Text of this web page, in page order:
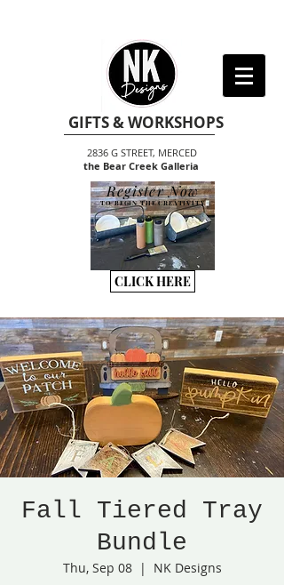
GIFTS & WORKSHOPS
2836 G STREET, MERCED
the Bear Creek Galleria
TO BEGIN THE CREATIVITY
Register Now
CLICK HERE
Fall Tiered Tray
Bundle
Thu, Sep 08
  |
NK Designs